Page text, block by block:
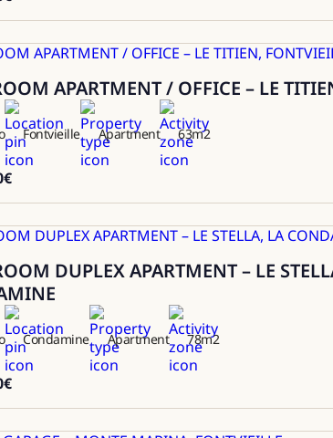
APARTMENT / OFFICE – LE
Fontvieille Apartment 63m2
€
DUPLEX APARTMENT – LE
Condamine Apartment 78m2
€